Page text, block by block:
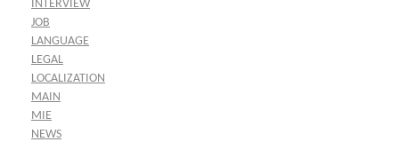
INTERVIEW
JOB
LANGUAGE
LEGAL
LOCALIZATION
MAIN
MIE
NEWS